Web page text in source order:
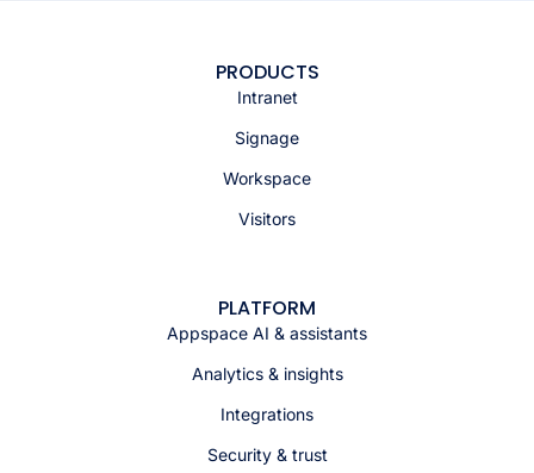
PRODUCTS
Intranet
Signage
Workspace
Visitors
PLATFORM
Appspace AI & assistants
Analytics & insights
Integrations
Security & trust